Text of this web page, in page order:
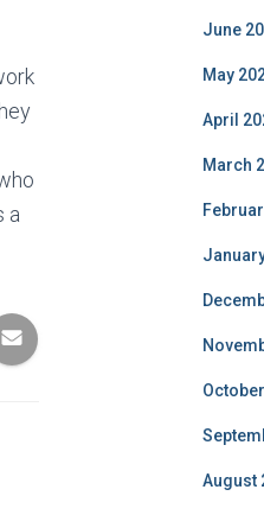
a
June
May
April
March
August